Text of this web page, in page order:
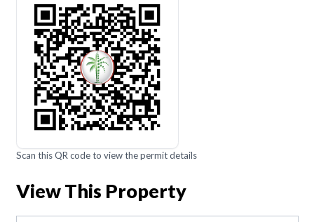
Scan this QR code to view the permit details
View This Property